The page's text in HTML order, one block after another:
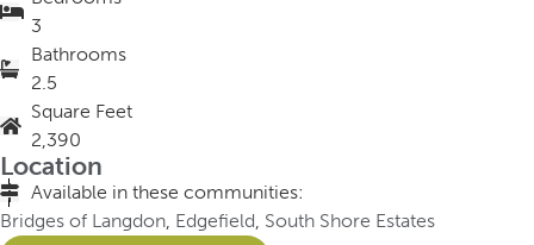
3
Bathrooms
2.5
Square Feet
2,390
Location
Available in these communities:
Bridges of Langdon Edgefield South Shore Estates